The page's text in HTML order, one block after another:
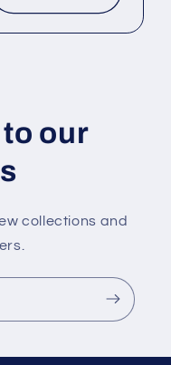
our
collections and